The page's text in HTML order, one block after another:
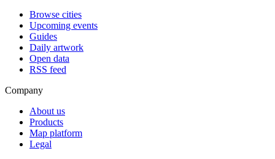
Browse cities
Upcoming events
Guides
Daily artwork
Open data
RSS feed
Company
About us
Products
Map platform
Legal